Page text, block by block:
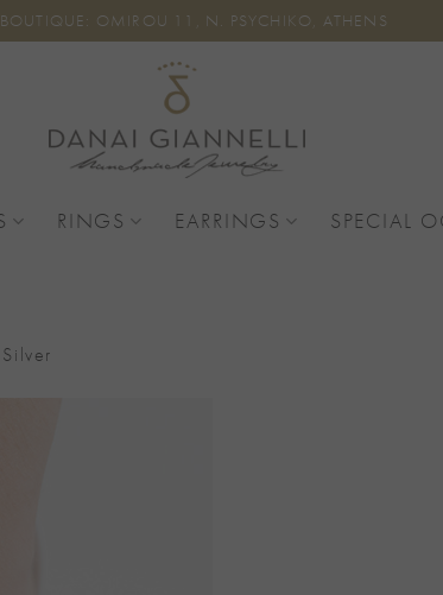
BOUTIQUE: OMIROU 11, N. PSYCHIKO, ATHENS
RINGS EARRINGS SPECIAL